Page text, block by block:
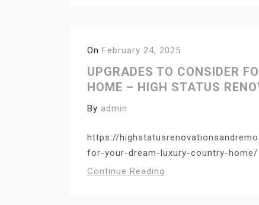
On February 24, 2025
UPGRADES TO CONSIDER
HOME – HIGH STATUS
By admin
https://
for-your-dream-luxury-country-home/
Continue Reading